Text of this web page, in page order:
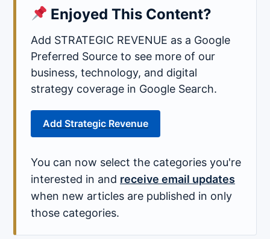
Enjoyed This Content?
Add STRATEGIC REVENUE as a Google
Preferred Source to see more of our
business, technology, and digital
strategy coverage in Google Search.
Add Strategic Revenue
You can now select the categories you're
interested in and receive email updates
when new articles are published in only
those categories.